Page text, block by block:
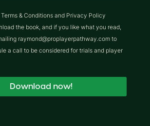
& Conditions and Privacy Policy
the book, and if you like what you read,
raymond@proplayerpathway.com to
a call to be considered for trials and player
Download now!